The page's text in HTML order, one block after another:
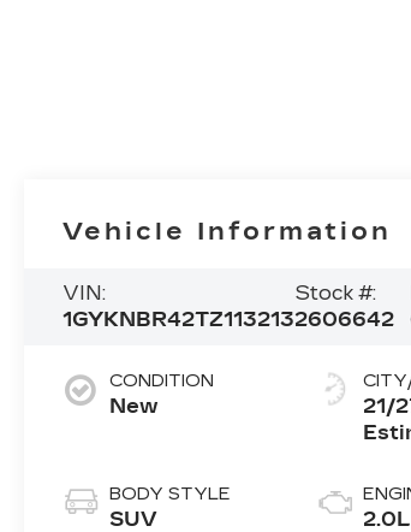
Vehicle Information
VIN:
1GYKNBR42TZ113213
Stock #:
2606642
CONDITION
New
BODY STYLE
SUV
21/